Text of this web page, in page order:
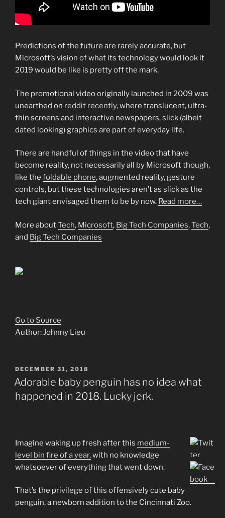
Predictions of the future are rarely accurate, but
Microsoft’s vision of what its technology would look it
2019 would be like is pretty off the mark.
The promotional video originally launched in 2009 was
unearthed on reddit recently, where translucent, ultra-
thin screens and interactive newspapers, slick (albeit
dated looking) graphics are part of everyday life.
There are handful of things in the video that have
become reality, not necessarily all by Microsoft though,
like the foldable phone, augmented reality, gesture
controls, but these technologies aren’t as slick as the
tech giant envisaged them to be by now. Read more…
More aboutTech, Microsoft, Big Tech Companies,Tech,
and Big Tech Companies
Go to Source
Author: Johnny Lieu
POSTED
ON
DECEMBER 31, 2018
Adorable baby penguin has no idea what
happened in 2018. Lucky jerk.
Imagine waking up fresh after this medium-
level bin fire of a year,with no knowledge
whatsoever of everything that went down.
That’s the privilege of this offensively cute baby
penguin, a newborn addition to the Cincinnati Zoo.